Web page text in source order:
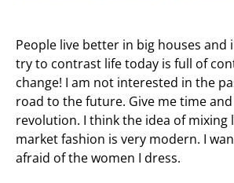
People live better in big houses and
try to contrast life today is full of
change! I am not interested in the
road to the future. Give me time and
revolution. I think the idea of mixing
market fashion is very modern. I
afraid of the women I dress.